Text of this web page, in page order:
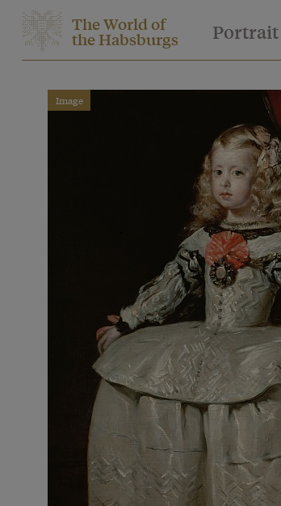
The World of
the Habsburgs Portrait
Image